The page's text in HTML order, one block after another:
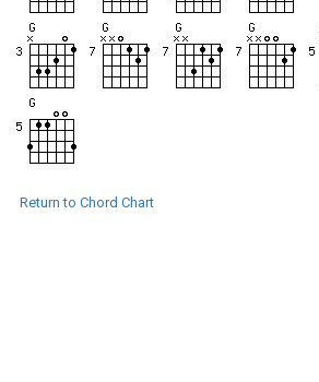
Return to Chord Chart